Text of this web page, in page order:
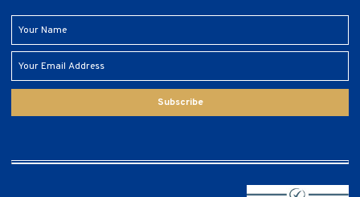
Subscribe